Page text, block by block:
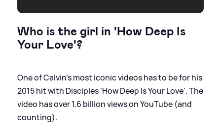
Who is the girl in 'How Deep Is
Your Love'?
One of Calvin’s most iconic videos has to be for his
2015 hit with Disciples ‘How Deep Is Your Love'. The
video has over 1.6 billion views on YouTube (and
counting).